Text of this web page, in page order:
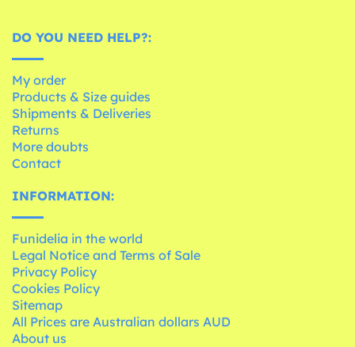
DO YOU NEED HELP?:
My order
Products & Size guides
Shipments & Deliveries
Returns
More doubts
Contact
INFORMATION:
Funidelia in the world
Legal Notice and Terms of Sale
Privacy Policy
Cookies Policy
Sitemap
All Prices are Australian dollars AUD
About us